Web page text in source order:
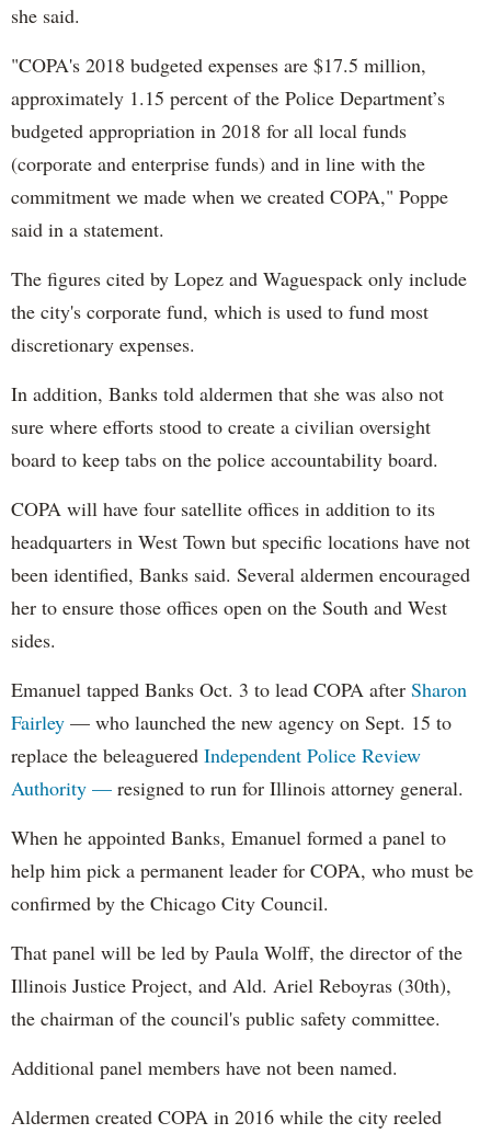
she said.
"COPA's 2018 budgeted expenses are $17.5 million,
approximately 1.15 percent of the Police Department’s
budgeted appropriation in 2018 for all local funds
(corporate and enterprise funds) and in line with the
commitment we made when we created COPA," Poppe
said in a statement.
The figures cited by Lopez and Waguespack only include
the city's corporate fund, which is used to fund most
discretionary expenses.
In addition, Banks told aldermen that she was also not
sure where efforts stood to create a civilian oversight
board to keep tabs on the police accountability board.
COPA will have four satellite offices in addition to its
headquarters in West Town but specific locations have not
been identified, Banks said. Several aldermen encouraged
her to ensure those offices open on the South and West
sides.
Emanuel tapped Banks Oct. 3 to lead COPA after Sharon
Fairley — who launched the new agency on Sept. 15 to
replace the beleaguered Independent Police Review
Authority — resigned to run for Illinois attorney general.
When he appointed Banks, Emanuel formed a panel to
help him pick a permanent leader for COPA, who must be
confirmed by the Chicago City Council.
That panel will be led by Paula Wolff, the director of the
Illinois Justice Project, and Ald. Ariel Reboyras (30th),
the chairman of the council's public safety committee.
Additional panel members have not been named.
Aldermen created COPA in 2016 while the city reeled